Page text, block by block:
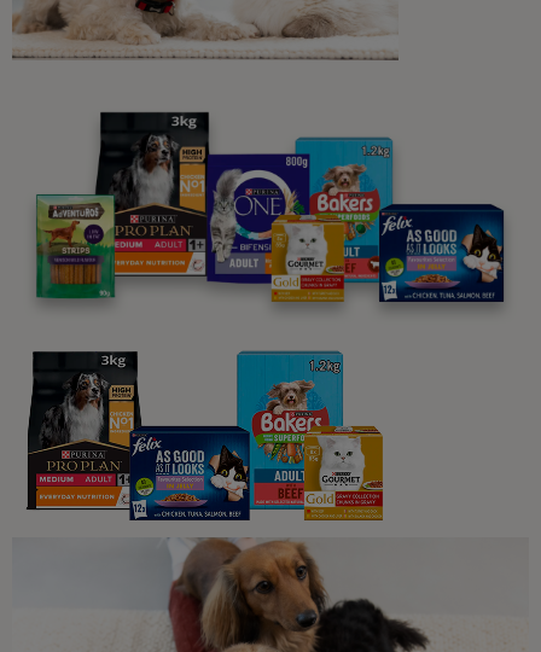
in Dogs
8 min read
Dog Skin, Fur & Ears
Caring for Your Dog's Sensitive
Skin
4 min read
Dog Skin, Fur & Ears
Dog Ear Infections and Other Ear
Problems: Symptoms, Causes &
Treatment
5 min read
Sponsored by PRO PLAN
Dog Skin, Fur & Ears